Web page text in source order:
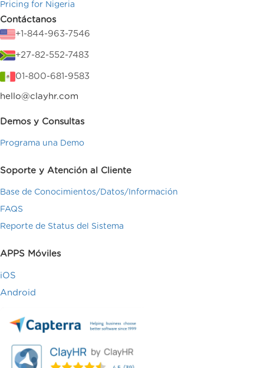
Pricing for Nigeria
Contáctanos
+1-844-963-7546
+27-82-552-7483
01-800-681-9583
hello@clayhr.com
Demos y Consultas
Programa una Demo
Soporte y Atención al Cliente
Base de Conocimientos/Datos/Información
FAQS
Reporte de Status del Sistema
APPS Móviles
iOS
Android